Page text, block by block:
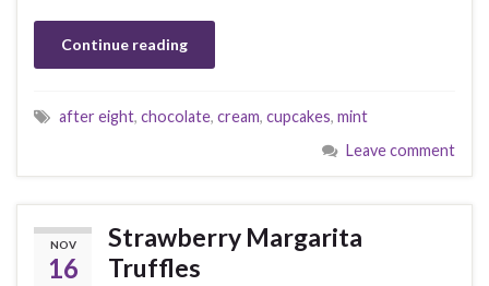
Continue reading
after eight, chocolate, cream, cupcakes, mint
Leave comment
NOV
16
Strawberry Margarita
Truffles